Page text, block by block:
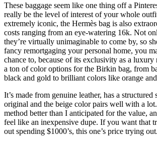
These baggage seem like one thing off a
really be the level of interest of your whole
extremely iconic, the Hermès bag is also
costs ranging from an eye-watering 16k. Not
they’re virtually unimaginable to come by, so
fancy remortgaging your personal home, you
chance to, because of its exclusivity as a luxury
a ton of color options for the Birkin bag, from
black and gold to brilliant colors like orange
It’s made from genuine leather, has a structured
original and the beige color pairs well with a
method better than I anticipated for the value,
feel like an inexpensive dupe. If you want that
out spending $1000’s, this one’s price trying out.